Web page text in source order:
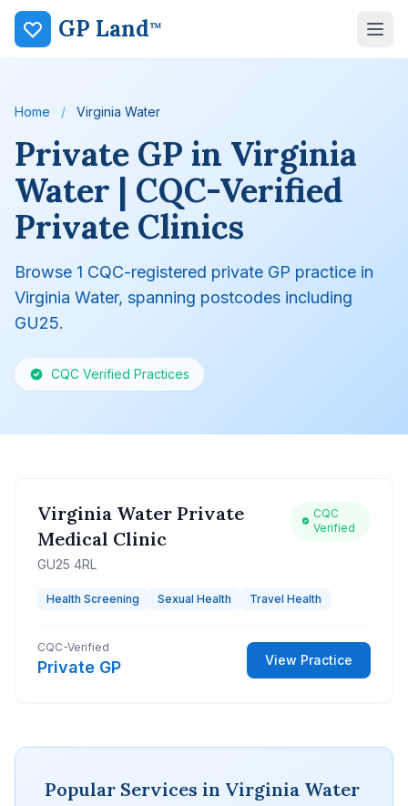
GP Land™
Home / Virginia Water
Private GP in Virginia
Water | CQC-Verified
Private Clinics
Browse 1 CQC-registered private GP practice in
Virginia Water, spanning postcodes including
GU25.
CQC Verified Practices
Virginia Water Private
Medical Clinic
GU25 4RL
CQC
Verified
Health Screening Sexual Health Travel Health
CQC-Verified
Private GP View Practice
Popular Services in Virginia Water